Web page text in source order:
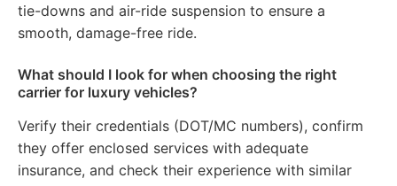
tie-downs and air-ride suspension to ensure a
smooth, damage-free ride.
What should I look for when choosing the right
carrier for luxury vehicles?
Verify their credentials (DOT/MC numbers), confirm
they offer enclosed services with adequate
insurance, and check their experience with similar